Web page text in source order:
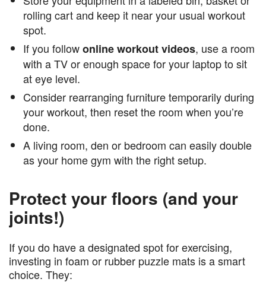
rolling cart and keep it near your usual workout
spot.
If you followonline workout videos, use a room
with a TV or enough space for your laptop to sit
at eye level.
Consider rearranging furniture temporarily during
your workout, then reset the room when you’re
done.
A living room, den or bedroom can easily double
as your home gym with the right setup.
Protect your floors (and your
joints!)
If you do have a designated spot for exercising,
investing in foam or rubber puzzle mats is a smart
choice. They: